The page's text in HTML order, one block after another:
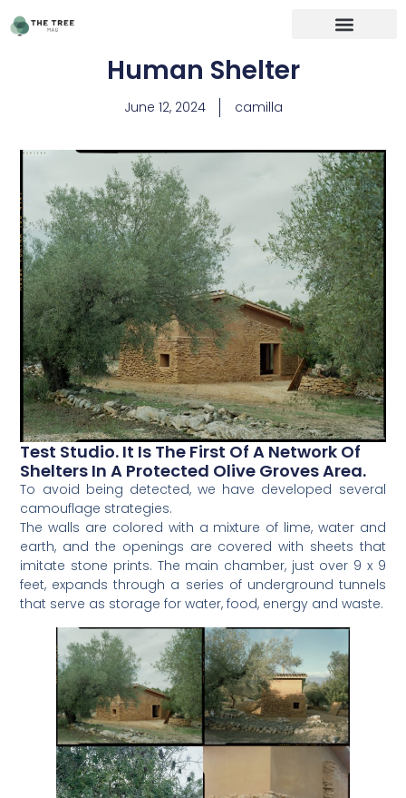
Human Shelter
June 12, 2024 camilla
Test Studio. It Is The First Of A Network Of
Shelters In A Protected Olive Groves Area.
To avoid being detected, we have developed several
camouflage strategies.
The walls are colored with a mixture of lime, water and
earth, and the openings are covered with sheets that
imitate stone prints. The main chamber, just over 9 x 9
feet, expands through a series of underground tunnels
that serve as storage for water, food, energy and waste.